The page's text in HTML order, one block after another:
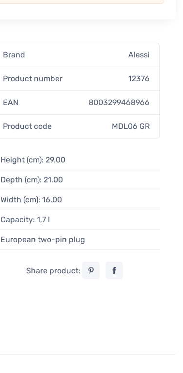
Brand Alessi
Product number 12376
EAN 8003299468966
Product code MDL06 GR
Height (cm): 29.00
Depth (cm): 21.00
Width (cm): 16.00
Capacity: 1,7 l
European two-pin plug
Share product: